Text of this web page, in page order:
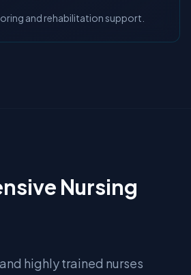
and rehabilitation support.
Nursing
highly trained nurses